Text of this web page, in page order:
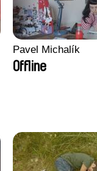
Pavel Michalík
Offline